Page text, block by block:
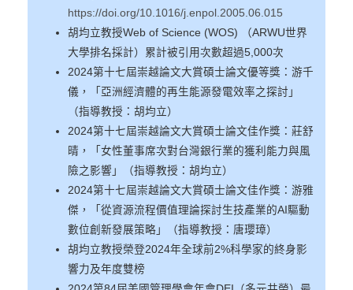
https://doi.org/10.1016/j.enpol.2005.06.015
胡均立教授Web of Science (WOS) （ARWU世界
大學排名採計）累計被引用次數超過5,000次
2024第十七屆崇越論文大賞碩士論文優等獎：游千
儀，「亞洲經濟體的再生能源發電效率之探討」
（指導教授：胡均立）
2024第十七屆崇越論文大賞碩士論文佳作獎：莊舒
晴，「女性董事席次對台灣銀行業的獲利能力與風
險之影響」（指導教授：胡均立）
2024第十七屆崇越論文大賞碩士論文佳作獎：游雅
傑，「從資源流程價值理論探討生技產業的AI驅動
數位創新發展策略」（指導教授：唐瓔璋）
胡均立教授榮登2024年全球前2%科學家的終身影
響力及年度雙榜